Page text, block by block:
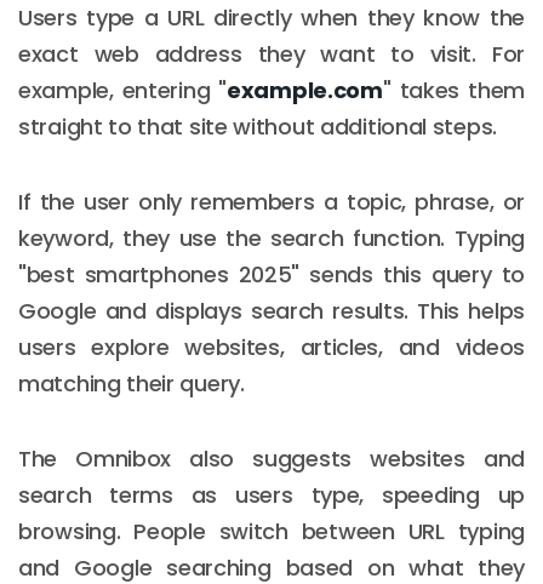
Users type a URL directly when they know the
exact web address they want to visit. For
example, entering "example.com" takes them
straight to that site without additional steps.
If the user only remembers a topic, phrase, or
keyword, they use the search function. Typing
"best smartphones 2025" sends this query to
Google and displays search results. This helps
users explore websites, articles, and videos
matching their query.
The Omnibox also suggests websites and
search terms as users type, speeding up
browsing. People switch between URL typing
and Google searching based on what they